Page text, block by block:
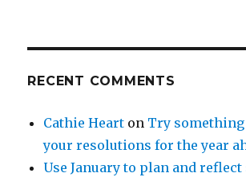
RECENT COMMENTS
Cathie Heart on Try
your resolutions for the year
Use January to plan and reflect